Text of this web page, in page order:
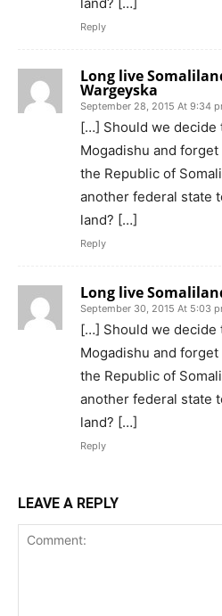
land? […]
Reply
Long live
Wargeyska
September 28, 2015 At 9:34
[…] Should we decide
Mogadishu and
the Republic of
another federal state
land? […]
Reply
Long live
September 30, 2015 At 5:03
[…] Should we decide
Mogadishu and
the Republic of
another federal state
land? […]
Reply
LEAVE A REPLY